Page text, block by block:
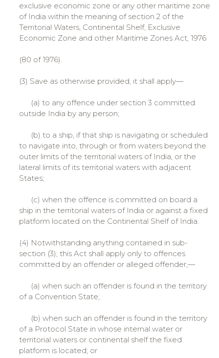
exclusive economic zone or any other maritime zone
of India within the meaning of section 2 of the
Territorial Waters, Continental Shelf, Exclusive
Economic Zone and other Maritime Zones Act, 1976
(80 of 1976).
(3) Save as otherwise provided, it shall apply—
(a) to any offence under section 3 committed
outside India by any person;
(b) to a ship, if that ship is navigating or scheduled
to navigate into, through or from waters beyond the
outer limits of the territorial waters of India, or the
lateral limits of its territorial waters with adjacent
States;
(c) when the offence is committed on board a
ship in the territorial waters of India or against a fixed
platform located on the Continental Shelf of India.
(4) Notwithstanding anything contained in sub-
section (3), this Act shall apply only to offences
committed by an offender or alleged offender,—
(a) when such an offender is found in the territory
of a Convention State;
(b) when such an offender is found in the territory
of a Protocol State in whose internal water or
territorial waters or continental shelf the fixed
platform is located; or